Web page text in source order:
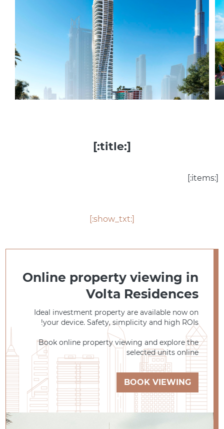
[:title:]
[:items:]
[:show_txt:]
Online property viewing in
Volta Residences
Ideal investment property are available now on
your device. Safety, simplicity and high ROIs!
Book online property viewing and explore the
selected units online
BOOK VIEWING